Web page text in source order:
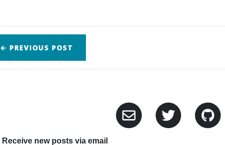
← PREVIOUS POST
Receive new posts via email